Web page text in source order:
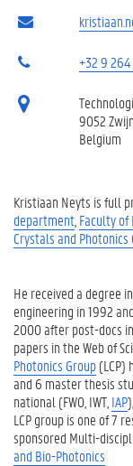
+32 9 264
9052
Belgium
Kristiaan Neyts is full
department Faculty of
Crystals and Photonics
He received a degree
engineering in 1992
2000 after post-docs
papers in the Web of
Photonics Group(LCP)
and 6 master thesis
national (FWO, IWT, IAP
LCP group is one of 7
sponsored Multi-
and Bio-Photonics